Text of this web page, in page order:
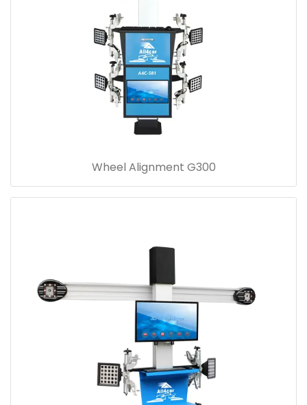
Wheel Alignment G300